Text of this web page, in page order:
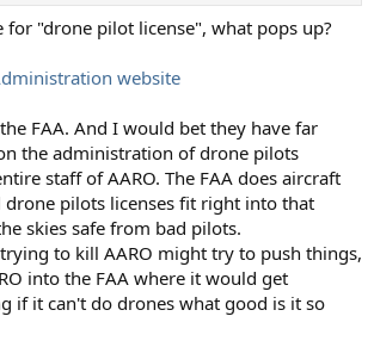
for "drone pilot license", what pops up?
website
FAA. And I would bet they have far
the administration of drone pilots
staff of AARO. The FAA does aircraft
drone pilots licenses fit right into that
skies safe from bad pilots.
to kill AARO might try to push things,
into the FAA where it would get
if it can't do drones what good is it so